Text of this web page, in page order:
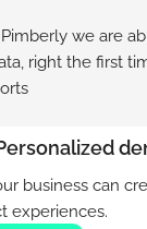
we are
right the first
business can
experiences.